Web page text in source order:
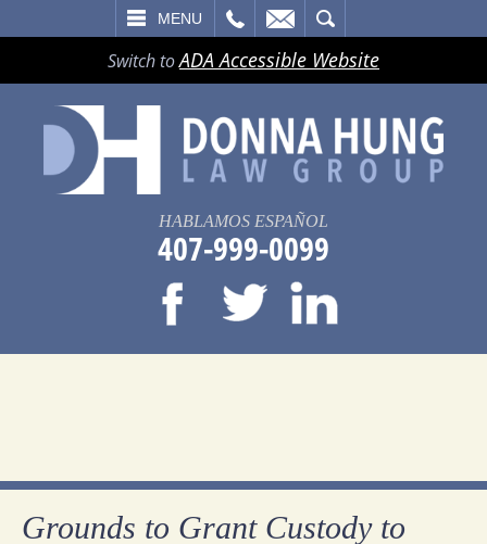
MENU
Switch toADA Accessible Website
HABLAMOS ESPAÑOL
407-999-0099
Grounds to Grant Custody to